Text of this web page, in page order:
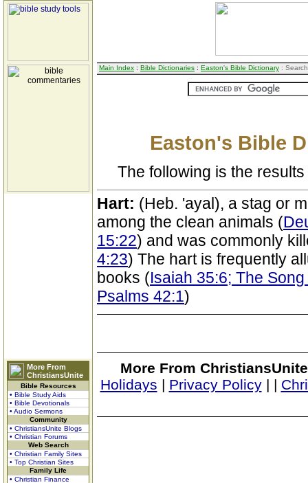
More From
ChristiansUnite
Bible Resources
• Bible Study Aids
• Bible Devotionals
• Audio Sermons
Community
• ChristiansUnite Blogs
• Christian Forums
Web Search
• Christian Family Sites
• Top Christian Sites
Family Life
• Christian Finance
Main Index : Bible Dictionaries : Easton's Bible Dictionary :
Easton's Bible
The following is the
Hart: (Heb. 'ayal), a stag or
among the clean animals (
15:22) and was commonly
4:23) The hart is frequently
books (Isaiah 35:6; The
Psalms 42:1)
More From
Holidays | Privacy Policy| |